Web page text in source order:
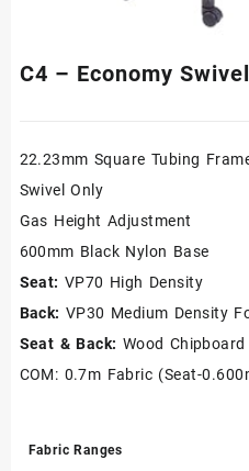
C4 – Economy
22.23mm Square Tubing
Swivel Only
Gas Height Adjustment
600mm Black Nylon Base
Seat: VP70 High Density
Back: VP30 Medium Density
Seat & Back: Wood Chipboard
COM: 0.7m Fabric (Seat-
Fabric Ranges